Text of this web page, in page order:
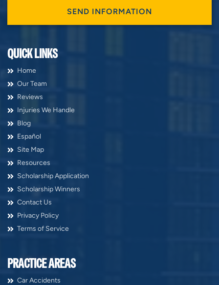
QUICK LINKS
Home
Our Team
Reviews
Injuries We Handle
Blog
Español
Site Map
Resources
Scholarship Application
Scholarship Winners
Contact Us
Privacy Policy
Terms of Service
PRACTICE AREAS
Car Accidents